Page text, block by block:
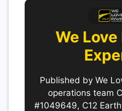
We
Published by We
operations team
#1049649, C12